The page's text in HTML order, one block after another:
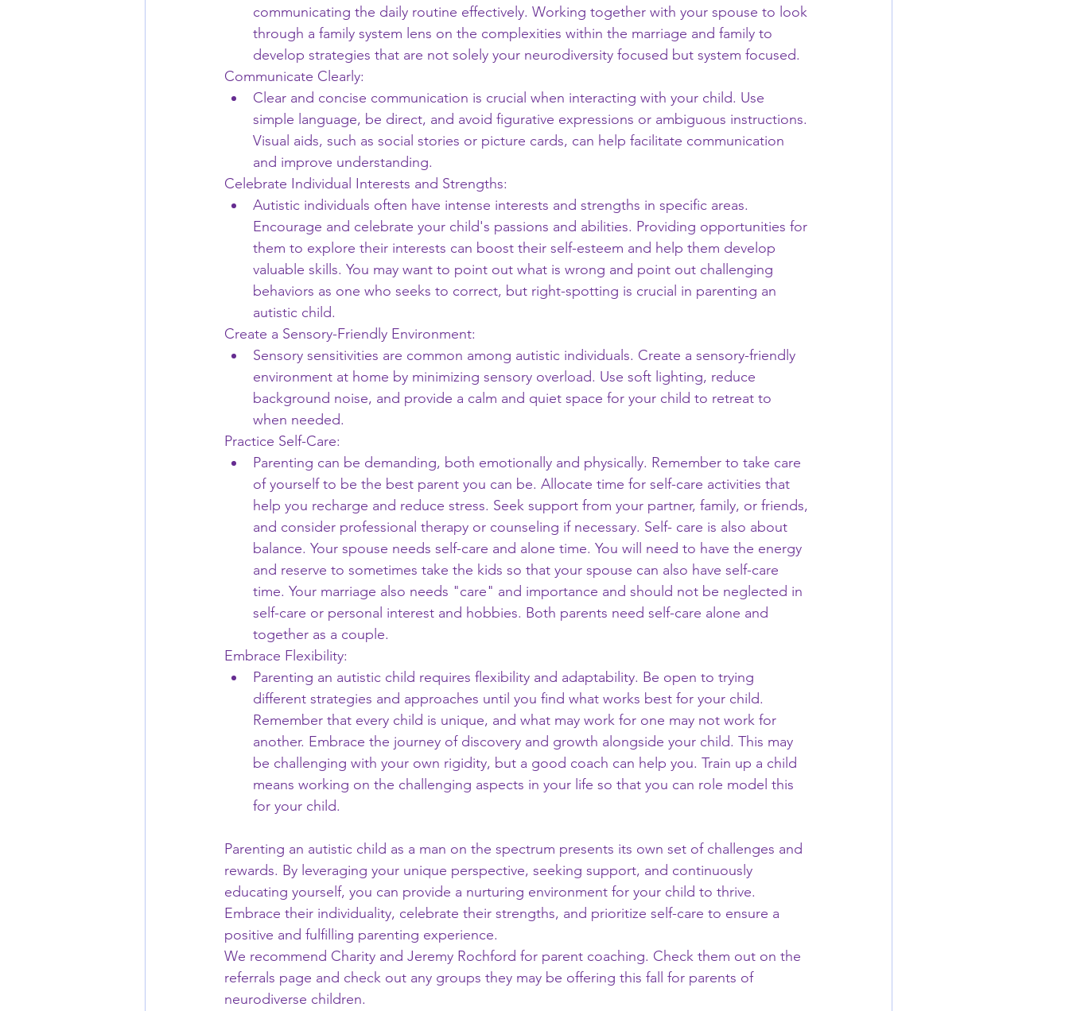
communicating the daily routine effectively. Working together with your spouse to look
through a family system lens on the complexities within the marriage and family to
develop strategies that are not solely your neurodiversity focused but system focused.
Communicate Clearly:
Clear and concise communication is crucial when interacting with your child. Use
simple language, be direct, and avoid figurative expressions or ambiguous instructions.
Visual aids, such as social stories or picture cards, can help facilitate communication
and improve understanding.
Celebrate Individual Interests and Strengths:
Autistic individuals often have intense interests and strengths in specific areas.
Encourage and celebrate your child's passions and abilities. Providing opportunities for
them to explore their interests can boost their self-esteem and help them develop
valuable skills. You may want to point out what is wrong and point out challenging
behaviors as one who seeks to correct, but right-spotting is crucial in parenting an
autistic child.
Create a Sensory-Friendly Environment:
Sensory sensitivities are common among autistic individuals. Create a sensory-friendly
environment at home by minimizing sensory overload. Use soft lighting, reduce
background noise, and provide a calm and quiet space for your child to retreat to
when needed.
Practice Self-Care:
Parenting can be demanding, both emotionally and physically. Remember to take care
of yourself to be the best parent you can be. Allocate time for self-care activities that
help you recharge and reduce stress. Seek support from your partner, family, or friends,
and consider professional therapy or counseling if necessary. Self- care is also about
balance. Your spouse needs self-care and alone time. You will need to have the energy
and reserve to sometimes take the kids so that your spouse can also have self-care
time. Your marriage also needs "care" and importance and should not be neglected in
self-care or personal interest and hobbies. Both parents need self-care alone and
together as a couple.
Embrace Flexibility:
Parenting an autistic child requires flexibility and adaptability. Be open to trying
different strategies and approaches until you find what works best for your child.
Remember that every child is unique, and what may work for one may not work for
another. Embrace the journey of discovery and growth alongside your child. This may
be challenging with your own rigidity, but a good coach can help you. Train up a child
means working on the challenging aspects in your life so that you can role model this
for your child.
Parenting an autistic child as a man on the spectrum presents its own set of challenges and
rewards. By leveraging your unique perspective, seeking support, and continuously
educating yourself, you can provide a nurturing environment for your child to thrive.
Embrace their individuality, celebrate their strengths, and prioritize self-care to ensure a
positive and fulfilling parenting experience.
We recommend Charity and Jeremy Rochford for parent coaching. Check them out on the
referrals page and check out any groups they may be offering this fall for parents of
neurodiverse children.